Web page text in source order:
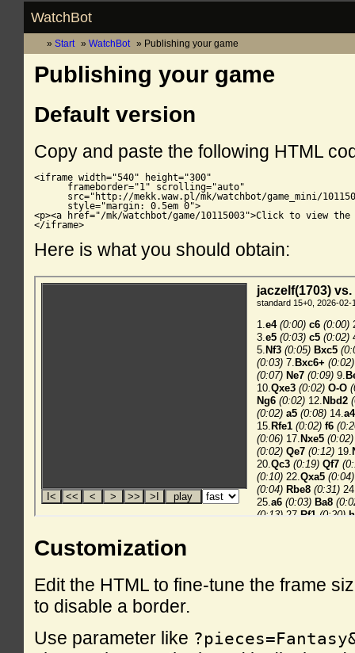
WatchBot
Start WatchBot Publishing your game
Publishing your game
Default version
Copy and paste the following HTML
<iframe width="540" height="300"
      frameborder="1" scrolling="auto"
src="http://mekk.waw.pl/mk/watchbot/game_mini/
      style="margin: 0.5em 0">
<p><a href="/mk/watchbot/game/10115003">Click to view the
</iframe>
Here is what you should obtain:
Customization
Edit the HTML to fine-tune the frame
to disable a border.
Use parameter like